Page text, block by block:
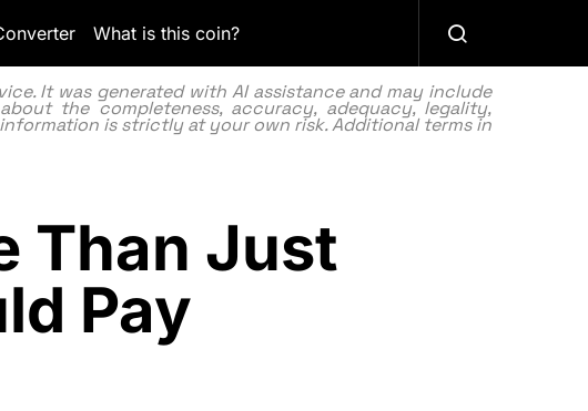
What is this coin?
It was generated with AI assistance and may include
the completeness, accuracy, adequacy, legality,
is strictly at your own risk. Additional terms in
Than Just
Pay